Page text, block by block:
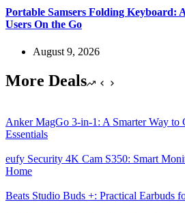
Portable Samsers Folding Keyboard:
Users On the Go
August 9, 2026
More Deals
Anker MagGo 3-in-1: A Smarter Way to
Essentials
eufy Security 4K Cam S350: Smart
Home
Beats Studio Buds +: Practical Earbuds